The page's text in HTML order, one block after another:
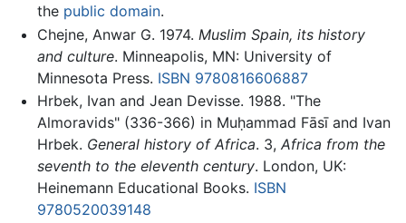
the public domain.
Chejne, Anwar G. 1974. Muslim Spain, its history
and culture. Minneapolis, MN: University of
Minnesota Press. ISBN 9780816606887
Hrbek, Ivan and Jean Devisse. 1988. "The
Almoravids" (336-366) in Muḥammad Fāsī and Ivan
Hrbek. General history of Africa. 3, Africa from the
seventh to the eleventh century. London, UK:
Heinemann Educational Books. ISBN
9780520039148